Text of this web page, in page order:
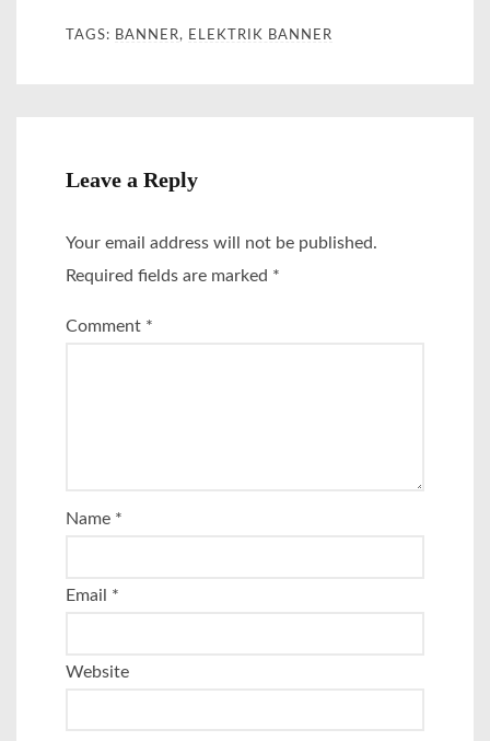
TAGS: BANNER, ELEKTRIK BANNER
Leave a Reply
Your email address will not be published.
Required fields are marked *
Comment *
Name *
Email *
Website